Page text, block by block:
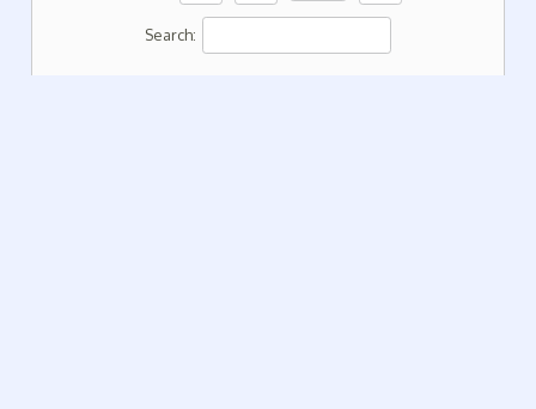
Search: